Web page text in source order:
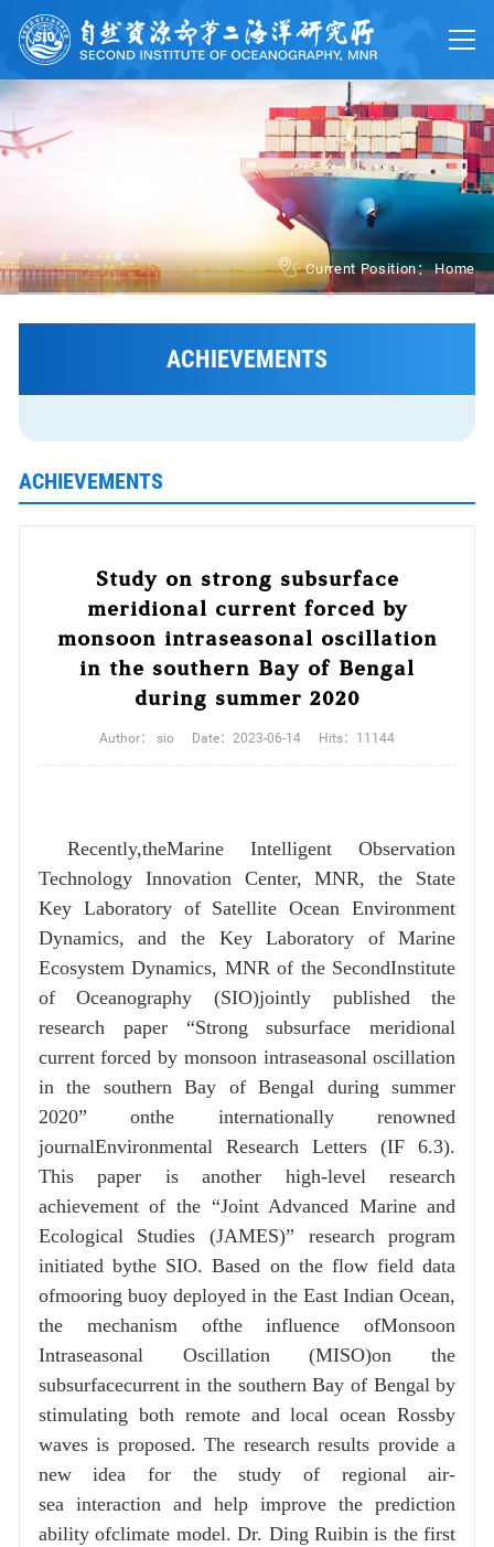
Current Position： Home
ACHIEVEMENTS
ACHIEVEMENTS
Study on strong subsurface
meridional current forced by
monsoon intraseasonal oscillation
in the southern Bay of Bengal
during summer 2020
Author： sio Date： 2023-06-14 Hits： 11144
Recently,theMarine Intelligent Observation
Technology Innovation Center, MNR, the State
Key Laboratory of Satellite Ocean Environment
Dynamics, and the Key Laboratory of Marine
Ecosystem Dynamics, MNR of the SecondInstitute
of Oceanography (SIO)jointly published the
research paper “Strong subsurface meridional
current forced by monsoon intraseasonal oscillation
in the southern Bay of Bengal during summer
2020” onthe internationally renowned
journalEnvironmental Research Letters (IF 6.3).
This paper is another high-level research
achievement of the “Joint Advanced Marine and
Ecological Studies (JAMES)” research program
initiated bythe SIO. Based on the flow field data
ofmooring buoy deployed in the East Indian Ocean,
the mechanism ofthe influence ofMonsoon
Intraseasonal Oscillation (MISO)on the
subsurfacecurrent in the southern Bay of Bengal by
stimulating both remote and local ocean Rossby
waves is proposed. The research results provide a
new idea for the study of regional air-
sea interaction and help improve the prediction
ability ofclimate model. Dr. Ding Ruibin is the first
Home
About
Trainings
Events